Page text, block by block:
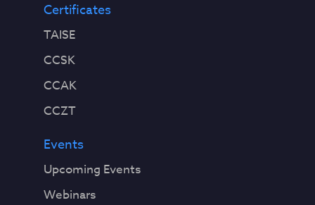
Certificates
TAISE
CCSK
CCAK
CCZT
Events
Upcoming Events
Webinars